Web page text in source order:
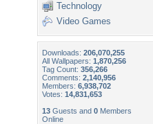
Technology
Video Games
Downloads: 206,070,255
All Wallpapers: 1,870,256
Tag Count: 356,266
Comments: 2,140,956
Members: 6,938,702
Votes: 14,831,653
13 Guests and 0 Members
Online